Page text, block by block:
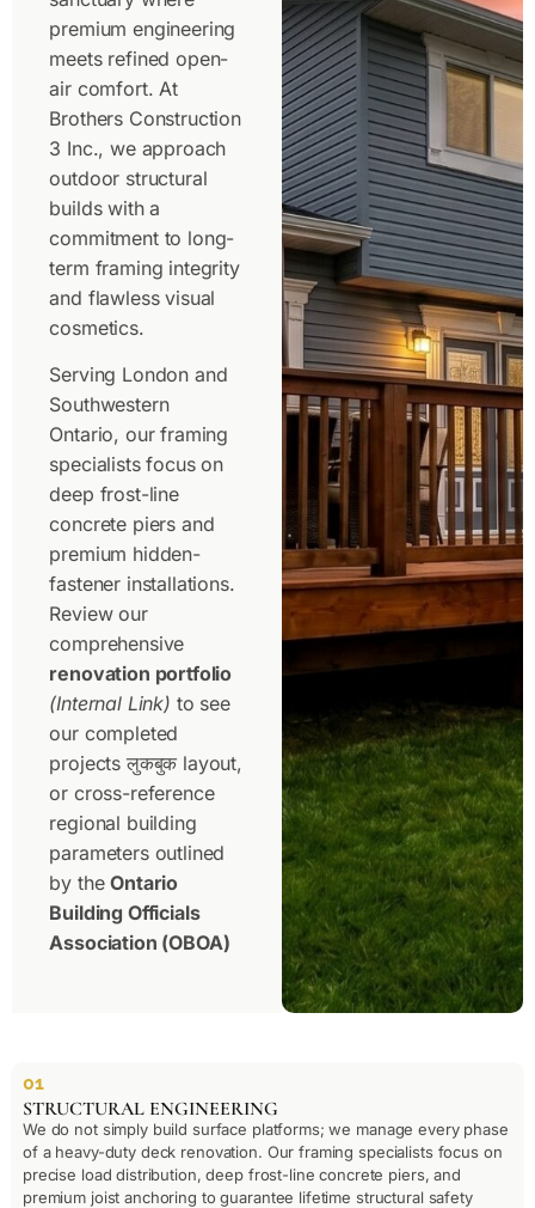
premium engineering
meets refined open-
air comfort. At
Brothers Construction
3 Inc., we approach
outdoor structural
builds with a
commitment to long-
term framing integrity
and flawless visual
cosmetics.
Serving London and
Southwestern
Ontario, our framing
specialists focus on
deep frost-line
concrete piers and
premium hidden-
fastener installations.
Review our
comprehensive
renovation portfolio
(Internal Link) to see
our completed
projects लुकबुक layout,
or cross-reference
regional building
parameters outlined
by theOntario
Building Officials
Association (OBOA)
01
STRUCTURAL ENGINEERING
We do not simply build surface platforms; we manage every phase
of a heavy-duty deck renovation. Our framing specialists focus on
precise load distribution, deep frost-line concrete piers, and
premium joist anchoring to guarantee lifetime structural safety